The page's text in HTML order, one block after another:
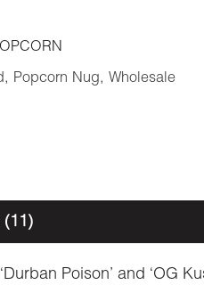
, Popcorn Nug, Wholesale
(11)
Poison’ and ‘OG